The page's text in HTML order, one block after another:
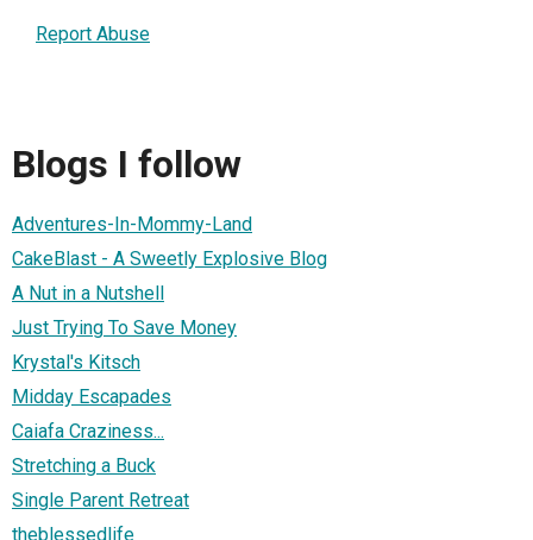
Report Abuse
Blogs I follow
Adventures-In-Mommy-Land
CakeBlast - A Sweetly Explosive Blog
A Nut in a Nutshell
Just Trying To Save Money
Krystal's Kitsch
Midday Escapades
Caiafa Craziness...
Stretching a Buck
Single Parent Retreat
theblessedlife